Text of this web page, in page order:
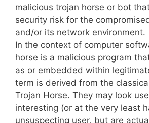
malicious trojan horse or bot
security risk for the
and/or its network environment.
In the context of computer
horse is a malicious program
as or embedded within
term is derived from the
Trojan Horse. They may look
interesting (or at the very least
unsuspecting user, but are